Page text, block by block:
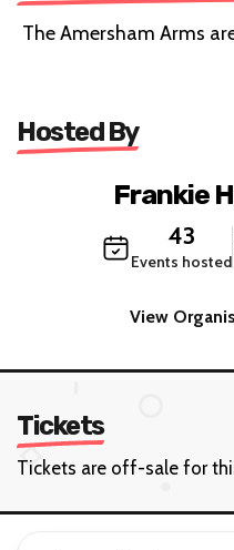
The Amersham Arms
Hosted By
Frankie
43
Events hosted
View
Tickets
Tickets are off-sale for